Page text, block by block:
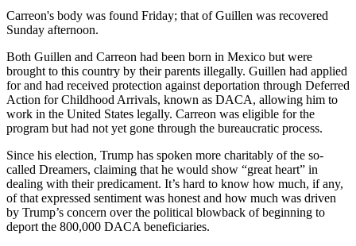
Carreon's body was found Friday; that of Guillen was recovered
Sunday afternoon.
Both Guillen and Carreon had been born in Mexico but were
brought to this country by their parents illegally. Guillen had applied
for and had received protection against deportation through Deferred
Action for Childhood Arrivals, known as DACA, allowing him to
work in the United States legally. Carreon was eligible for the
program but had not yet gone through the bureaucratic process.
Since his election, Trump has spoken more charitably of the so-
called Dreamers, claiming that he would show “great heart” in
dealing with their predicament. It’s hard to know how much, if any,
of that expressed sentiment was honest and how much was driven
by Trump’s concern over the political blowback of beginning to
deport the 800,000 DACA beneficiaries.